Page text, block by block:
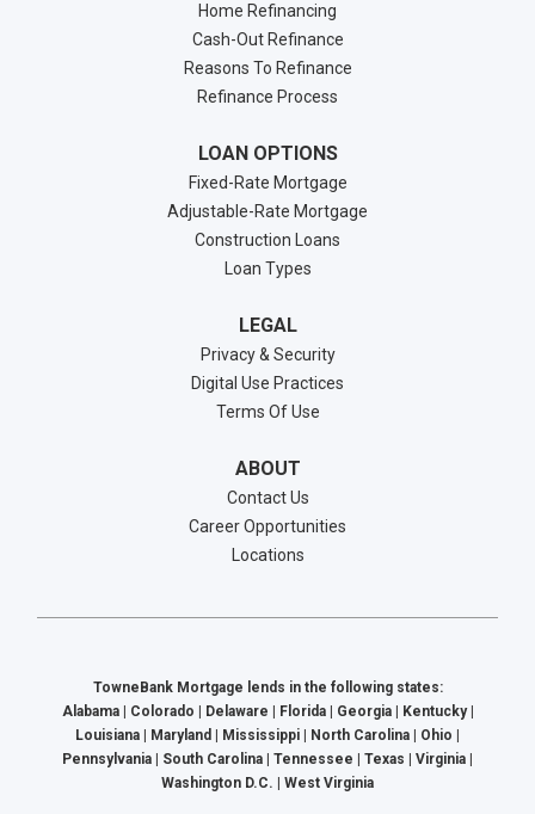
Home Refinancing
Cash-Out Refinance
Reasons To Refinance
Refinance Process
LOAN OPTIONS
Fixed-Rate Mortgage
Adjustable-Rate Mortgage
Construction Loans
Loan Types
LEGAL
Privacy & Security
Digital Use Practices
Terms Of Use
ABOUT
Contact Us
Career Opportunities
Locations
TowneBank Mortgage lends in the following states:
Alabama | Colorado | Delaware | Florida | Georgia | Kentucky |
Louisiana | Maryland | Mississippi | North Carolina | Ohio |
Pennsylvania | South Carolina | Tennessee | Texas | Virginia |
Washington D.C. | West Virginia